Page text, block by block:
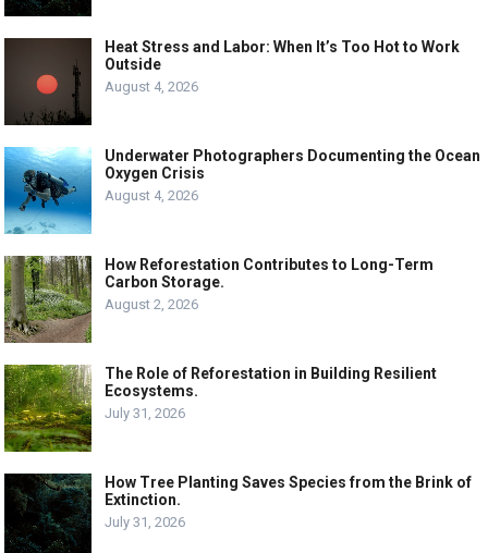
Heat Stress and Labor: When It’s Too Hot to Work
Outside
August 4, 2026
Underwater Photographers Documenting the Ocean
Oxygen Crisis
August 4, 2026
How Reforestation Contributes to Long-Term
Carbon Storage.
August 2, 2026
The Role of Reforestation in Building Resilient
Ecosystems.
July 31, 2026
How Tree Planting Saves Species from the Brink of
Extinction.
July 31, 2026